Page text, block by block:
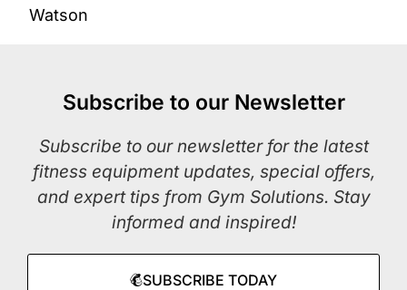
Watson
Subscribe to our Newsletter
Subscribe to our newsletter for the latest
fitness equipment updates, special offers,
and expert tips from Gym Solutions. Stay
informed and inspired!
SUBSCRIBE TODAY